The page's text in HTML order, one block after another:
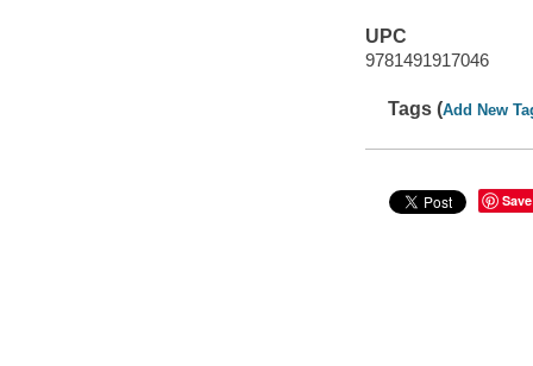
UPC
9781491917046
Tags (Add New
Save